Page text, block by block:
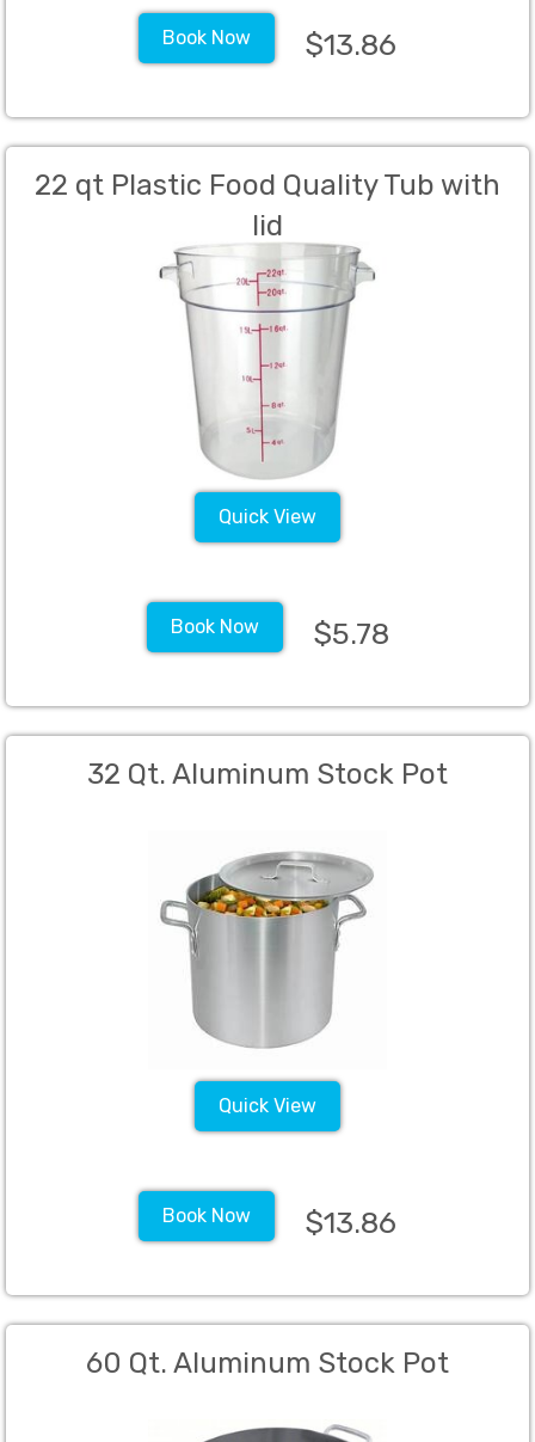
Book Now $13.86
22 qt Plastic Food Quality Tub with
lid
Quick View
Book Now $5.78
32 Qt. Aluminum Stock Pot
Quick View
Book Now $13.86
60 Qt. Aluminum Stock Pot